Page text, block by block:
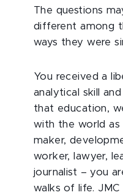
The questions
different among
ways they were
You received a
analytical skill
that education,
with the world as
maker,
worker, lawyer,
journalist – you
walks of life.